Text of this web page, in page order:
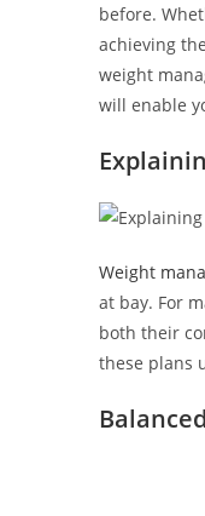
before.
achieving
weight
will enable
Weight
at bay. For
both their
these plans